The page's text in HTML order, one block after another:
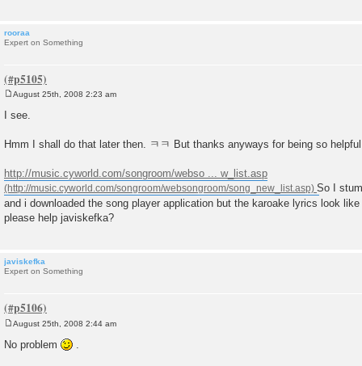
rooraa
Expert on Something
s
August 25th, 2008 2:23 am
I see.
Hmm I shall do that later then. ㅋㅋ But thanks anyways for being so
http://music.cyworld.com/songroom/webso ... w_list.asp
So I
and i downloaded the song player application but the karoake lyrics look
please help javiskefka?
javiskefka
Expert on Something
s
August 25th, 2008 2:44 am
No problem